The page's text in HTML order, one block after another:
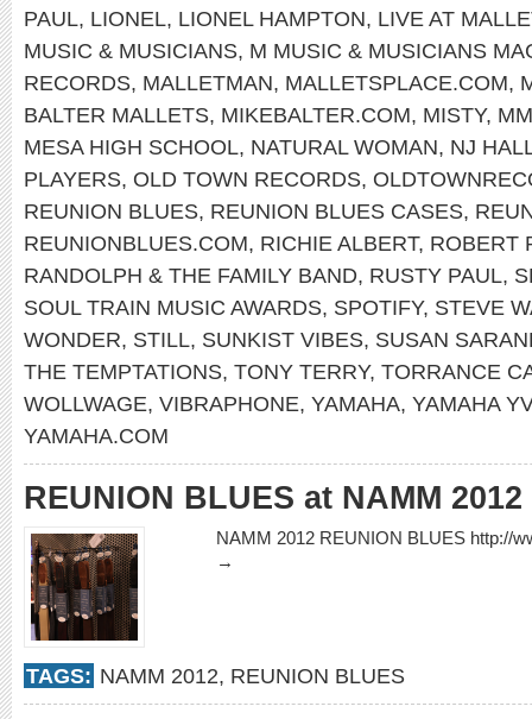
PAUL, LIONEL, LIONEL HAMPTON, LIVE AT
MUSIC & MUSICIANS, M MUSIC & MUSICIANS
RECORDS, MALLETMAN, MALLETSPLACE.COM,
BALTER MALLETS, MIKEBALTER.COM, MISTY,
MESA HIGH SCHOOL, NATURAL WOMAN, NJ
PLAYERS, OLD TOWN RECORDS,
REUNION BLUES, REUNION BLUES CASES,
REUNIONBLUES.COM, RICHIE ALBERT, ROBERT
RANDOLPH & THE FAMILY BAND, RUSTY PAUL,
SOUL TRAIN MUSIC AWARDS, SPOTIFY, STEVE
WONDER, STILL, SUNKIST VIBES, SUSAN
THE TEMPTATIONS, TONY TERRY, TORRANCE
WOLLWAGE, VIBRAPHONE, YAMAHA, YAMAHA
YAMAHA.COM
REUNION BLUES at NAMM 2012
NAMM 2012 REUNION BLUES
→
TAGS: NAMM 2012, REUNION BLUES